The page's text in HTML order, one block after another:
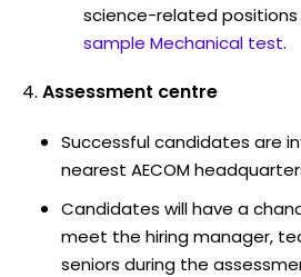
science-related positions
sample Mechanical test.
Assessment centre
Successful candidates are
nearest AECOM
Candidates will have a
meet the hiring manager,
seniors during the